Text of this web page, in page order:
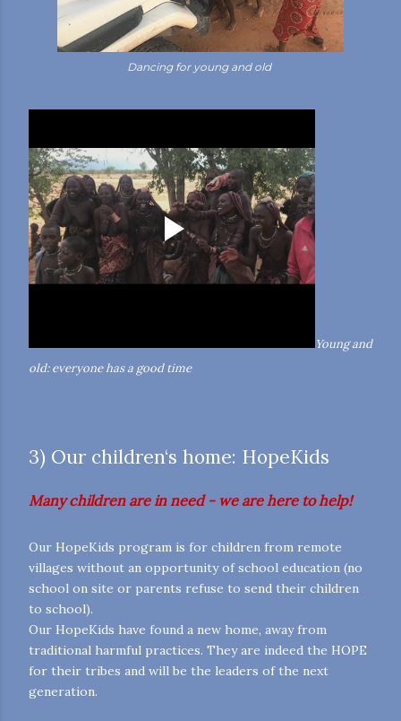
Dancing for young and old
Young and
old: everyone has a good time
3) Our children‘s home: HopeKids
Many children are in need - we are here to help!
Our HopeKids program is for children from remote
villages without an opportunity of school education (no
school on site or parents refuse to send their children
to school).
Our HopeKids have found a new home, away from
traditional harmful practices. They are indeed the HOPE
for their tribes and will be the leaders of the next
generation.